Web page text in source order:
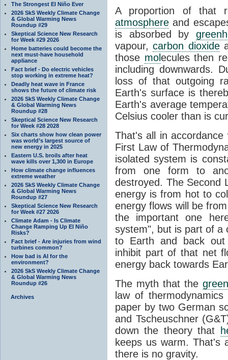
The Strongest El Niño Ever
2026 SkS Weekly Climate Change
& Global Warming News
Roundup #29
Skeptical Science New Research
for Week #29 2026
Home batteries could become the
next must-have household
appliance
Fact brief - Do electric vehicles
stop working in extreme heat?
Deadly heat wave in France
shows the future of climate risk
2026 SkS Weekly Climate Change
& Global Warming News
Roundup #28
Skeptical Science New Research
for Week #28 2028
Six charts show how clean power
was world’s largest source of
new energy in 2025
Eastern U.S. broils after heat
wave kills over 1,300 in Europe
How climate change influences
extreme weather
2026 SkS Weekly Climate Change
& Global Warming News
Roundup #27
Skeptical Science New Research
for Week #27 2026
Climate Adam - Is Climate
Change Ramping Up El Niño
Risks?
Fact brief - Are injuries from wind
turbines common?
How bad is AI for the
environment?
2026 SkS Weekly Climate Change
& Global Warming News
Roundup #26
Archives
A proportion of that
atmosphere and
is absorbed by
vapour,carbon dioxide
those molecules then
including downwards.
loss of that outgoing
Earth's surface is
Earth's average
Celsius cooler than is
That's all in
First Law of
isolated system is
from one form to
destroyed. The Second
energy is from hot to
energy flows will be
the important one
system", but is part of a
to Earth and back
inhibit part of that net
energy back towards
The myth that the
law of
paper by two German
and Tscheuschner
down the theory that
keeps us warm. That's
there is no gravity.